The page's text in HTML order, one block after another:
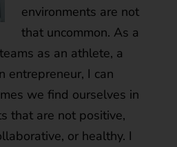
environments are not
that uncommon. As a
as an athlete, a
entrepreneur, I can
we find ourselves in
that are not positive,
or healthy. I